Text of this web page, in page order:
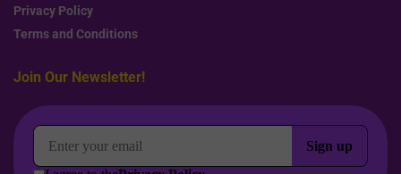
Privacy Policy
Terms and Conditions
Join Our Newsletter!